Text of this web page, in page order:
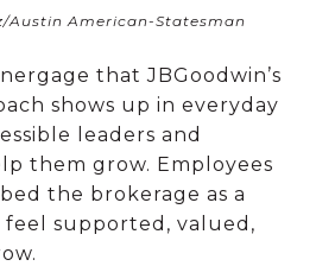
Austin American-Statesman
that JBGoodwin’s
shows up in everyday
leaders and
them grow. Employees
the brokerage as a
supported, valued,